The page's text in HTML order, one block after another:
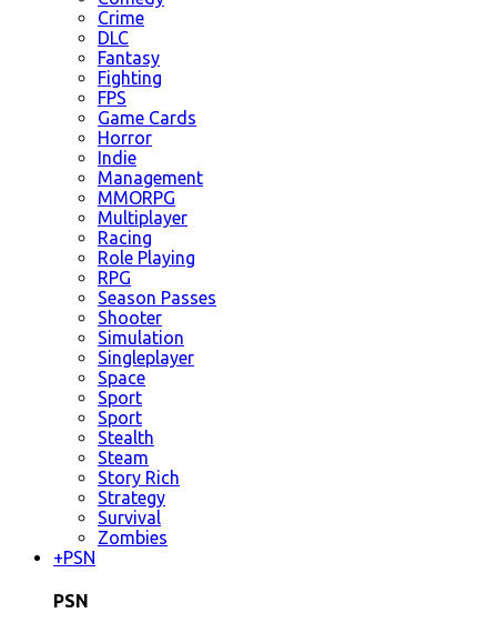
Crime
DLC
Fantasy
Fighting
FPS
Game Cards
Horror
Indie
Management
MMORPG
Multiplayer
Racing
Role Playing
RPG
Season Passes
Shooter
Simulation
Singleplayer
Space
Sport
Sport
Stealth
Steam
Story Rich
Strategy
Survival
Zombies
+PSN
PSN